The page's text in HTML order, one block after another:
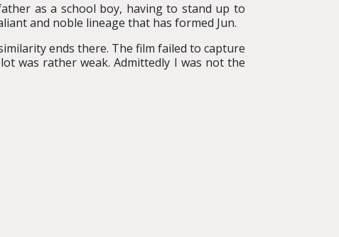
as a school boy, having to stand up to
and noble lineage that has formed Jun.
ends there. The film failed to capture
was rather weak. Admittedly I was not the